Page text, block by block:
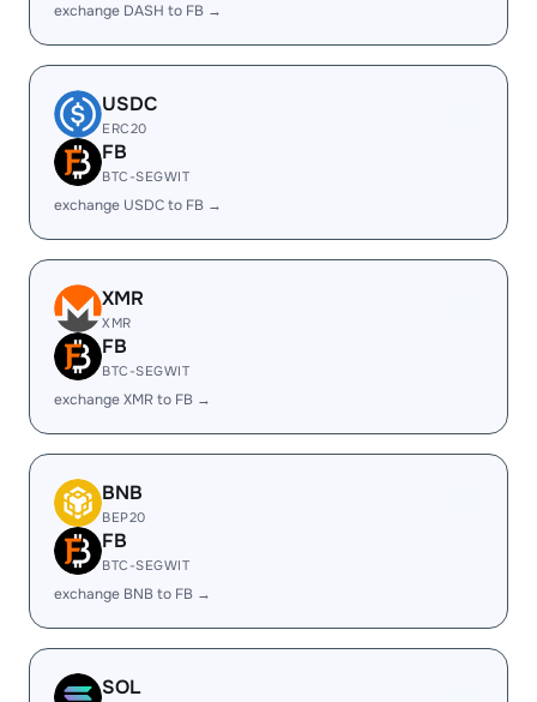
exchange DASH to FB →
USDC
ERC20
FB
BTC-SEGWIT
exchange USDC to FB →
XMR
XMR
FB
BTC-SEGWIT
exchange XMR to FB →
BNB
BEP20
FB
BTC-SEGWIT
exchange BNB to FB →
SOL